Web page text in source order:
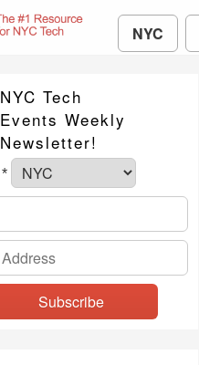
NYC
NYC Tech
Events Weekly
Newsletter!
*